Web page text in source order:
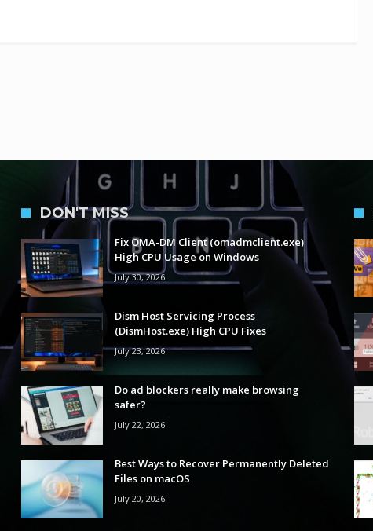
DON'T MISS
Fix OMA-DM Client (omadmclient.exe)
High CPU Usage on Windows
July 30, 2026
Dism Host Servicing Process
(DismHost.exe) High CPU Fixes
July 23, 2026
Do ad blockers really make browsing
safer?
July 22, 2026
Best Ways to Recover Permanently Deleted
Files on macOS
July 20, 2026